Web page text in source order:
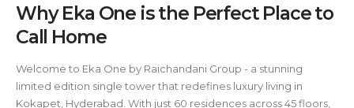
Why Eka One is the Perfect Place to
Call Home
Welcome to Eka One by Raichandani Group - a stunning
limited edition single tower that redefines luxury living in
Kokapet, Hyderabad. With just 60 residences across 45 floors,